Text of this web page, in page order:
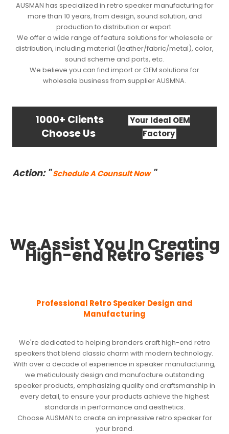
AUSMAN has specialized in retro speaker manufacturing for
more than 10 years, from design, sound solution, and
production to distribution or export.
We offer a wide range of feature solutions for wholesale or
distribution, including material (leather/fabric/metal), color,
sound scheme and ports, etc.
We believe you can find import or OEM solutions for
wholesale business from supplier AUSMNA.
1000+ Clients
Choose Us
Your Ideal OEM
Factory
Action: "Schedule A Counsult Now"
We Assist You In Creating
High-end Retro Series
Professional Retro Speaker Design and
Manufacturing
We're dedicated to helping branders craft high-end retro
speakers that blend classic charm with modern technology.
With over a decade of experience in speaker manufacturing,
we meticulously design and manufacture outstanding
speaker products, emphasizing quality and craftsmanship in
every detail, to ensure your products achieve the highest
standards in performance and aesthetics.
Choose AUSMAN to create an impressive retro speaker for
your brand.